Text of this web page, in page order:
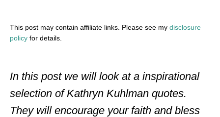
This post may contain affiliate links. Please see my disclosure
policy for details.
In this post we will look at a inspirational
selection of Kathryn Kuhlman quotes.
They will encourage your faith and bless